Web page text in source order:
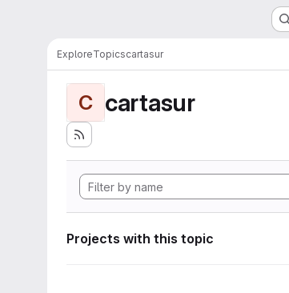
ExploreTopicscartasur
C cartasur
Projects with this topic